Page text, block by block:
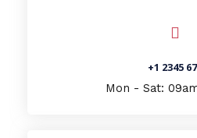
+1 2345
Mon - Sat: